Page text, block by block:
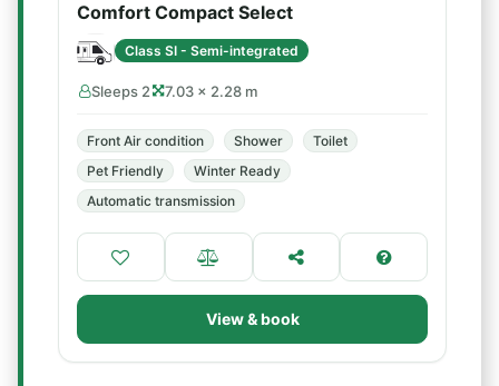
Comfort Compact Select
Class SI - Semi-integrated
Sleeps 2 7.03 × 2.28 m
Front Air condition Shower
Toilet
Pet Friendly
Winter Ready
Automatic transmission
View & book